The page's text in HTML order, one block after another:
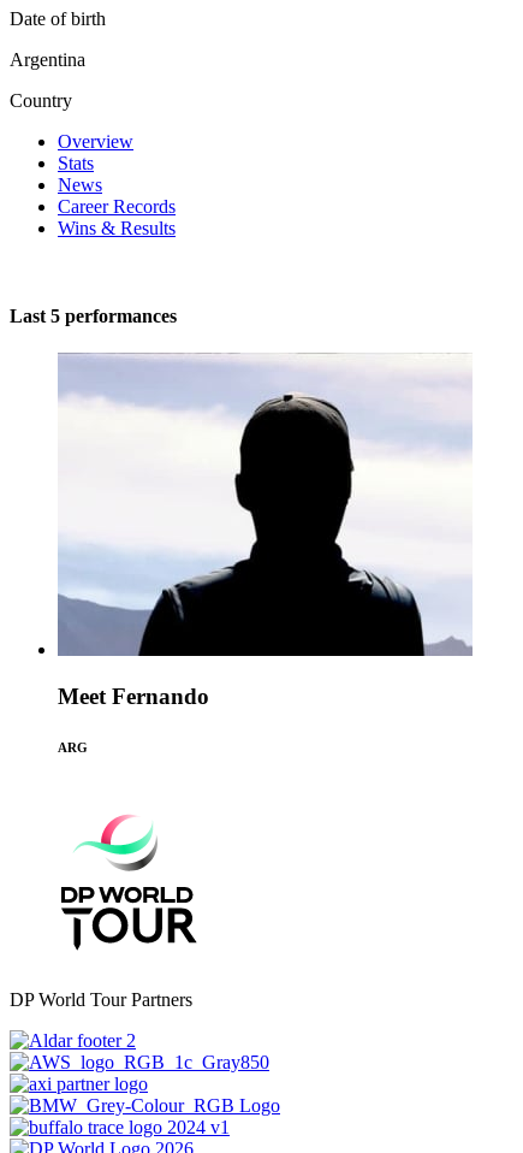
Date of birth
Argentina
Country
Overview
Stats
News
Career Records
Wins & Results
Last 5 performances
Meet Fernando
ARG
DP World Tour Partners